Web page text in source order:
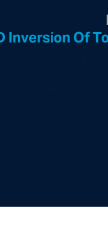
Inversion Of